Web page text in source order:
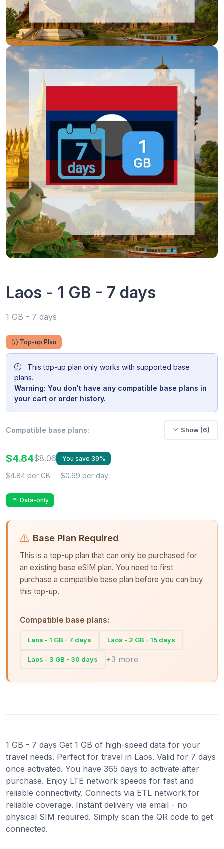
Laos - 1 GB - 7 days
1 GB - 7 days
Top-up Plan
This top-up plan only works with supported base
plans.
Warning: You don't have any compatible base plans in
your cart or order history.
Compatible base plans: Show (6)
$4.84$8.06 You save 39%
$4.84 per GB $0.69 per day
Data-only
Base Plan Required
This is a top-up plan that can only be purchased for
an existing base eSIM plan. You need to first
purchase a compatible base plan before you can buy
this top-up.
Compatible base plans:
Laos - 1 GB - 7 days Laos - 2 GB - 15 days
Laos - 3 GB - 30 days +3 more
1 GB - 7 days Get 1 GB of high-speed data for your
travel needs. Perfect for travel in Laos. Valid for 7 days
once activated. You have 365 days to activate after
purchase. Enjoy LTE network speeds for fast and
reliable connectivity. Connects via ETL network for
reliable coverage. Instant delivery via email - no
physical SIM required. Simply scan the QR code to get
connected.